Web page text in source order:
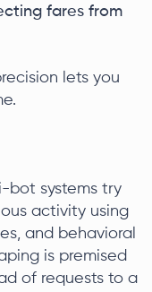
fares from
lets you
bot systems try
activity using
and behavioral
is premised
of requests to a